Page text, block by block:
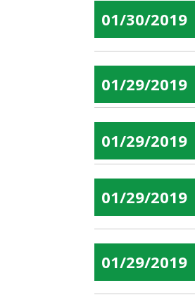
01/30/2019
01/29/2019
01/29/2019
01/29/2019
01/29/2019